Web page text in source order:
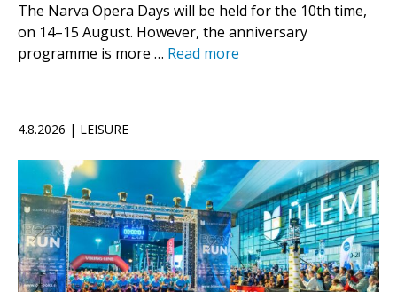
The Narva Opera Days will be held for the 10th time,
on 14–15 August. However, the anniversary
programme is more … Read more
4.8.2026 | LEISURE